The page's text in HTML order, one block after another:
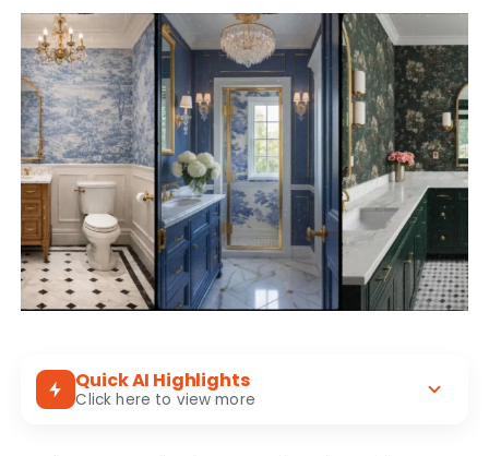
Quick AI Highlights
Click here to view more